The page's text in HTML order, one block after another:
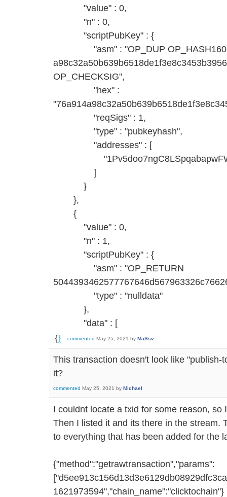
"value" : 0,
"n" : 0,
"scriptPubKey" : {
"asm" : "OP_DUP OP_HASH160
OP_CHECKSIG",
"hex" :
"reqSigs" : 1,
"type" : "pubkeyhash",
"addresses" : [
]
}
},
{
"value" : 0,
"n" : 1,
"scriptPubKey" : {
"asm" : "OP_RETURN
"type" : "nulldata"
},
"data" : [
commented May 25, 2021 by MaSsv
This transaction doesn't look like
it?
commented May 25, 2021 by Michael
I couldnt locate a txid for some reason, so
Then I listed it and its there in the stream.
to everything that has been added for the
{"method":"getrawtransaction","params":
1621973594","chain_name":"clicktochain"}